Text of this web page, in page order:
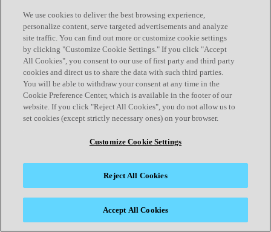
We use cookies to deliver the best browsing experience,
personalize content, serve targeted advertisements and analyze
site traffic. You can find out more or customize cookie settings
by clicking "Customize Cookie Settings." If you click "Accept
All Cookies", you consent to our use of first party and third party
cookies and direct us to share the data with such third parties.
You will be able to withdraw your consent at any time in the
Cookie Preference Center, which is available in the footer of our
website. If you click "Reject All Cookies", you do not allow us to
set cookies (except strictly necessary ones) on your browser.
Customize Cookie Settings
Reject All Cookies
Accept All Cookies